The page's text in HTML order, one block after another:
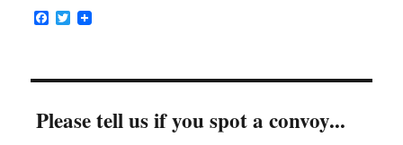
F
b
o
k
T
w
t
e
Please tell us if you spot a convoy...